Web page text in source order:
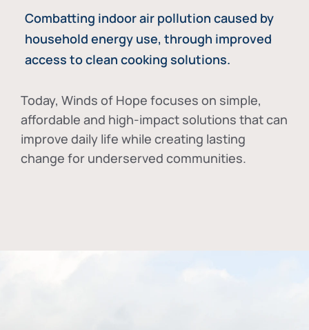
Combatting indoor air pollution caused by
household energy use, through improved
access to clean cooking solutions.
Today, Winds of Hope focuses on simple,
affordable and high-impact solutions that can
improve daily life while creating lasting
change for underserved communities.